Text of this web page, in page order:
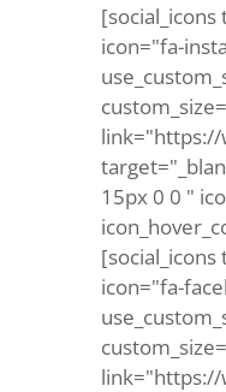
icon="fa-
15px 0 0 "
icon="fa-